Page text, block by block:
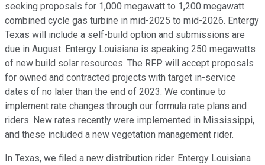
seeking proposals for 1,000 megawatt to 1,200 megawatt
combined cycle gas turbine in mid-2025 to mid-2026. Entergy
Texas will include a self-build option and submissions are
due in August. Entergy Louisiana is speaking 250 megawatts
of new build solar resources. The RFP will accept proposals
for owned and contracted projects with target in-service
dates of no later than the end of 2023. We continue to
implement rate changes through our formula rate plans and
riders. New rates recently were implemented in Mississippi,
and these included a new vegetation management rider.
In Texas, we filed a new distribution rider. Entergy Louisiana